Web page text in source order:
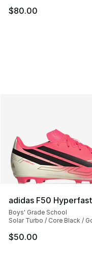
$80.00
adidas F50
Boys' Grade School
Solar Turbo / Core Black /
$50.00